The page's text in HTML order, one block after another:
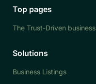
Top pages
The Trust-Driven business
Solutions
Business Listings